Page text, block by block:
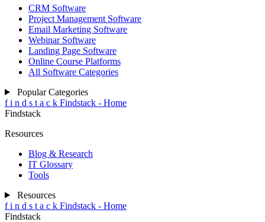
CRM Software
Project Management Software
Email Marketing Software
Webinar Software
Landing Page Software
Online Course Platforms
All Software Categories
Popular Categories
f i n d s t a c k Findstack - Home
Findstack
Resources
Blog & Research
IT Glossary
Tools
Resources
f i n d s t a c k Findstack - Home
Findstack